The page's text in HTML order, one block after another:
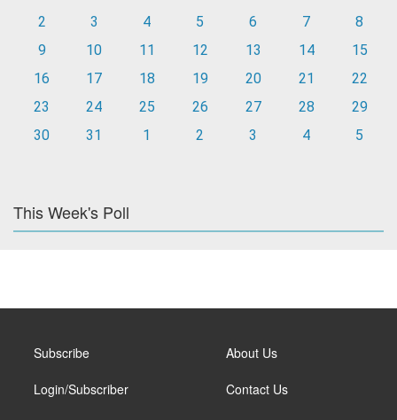
2
3 4 5 6 7
8
9
10 11 12 13 14
15
16
17 18 19 20 21
22
23
24 25 26 27 28
29
30
31 1 2 3 4 5
This Week's Poll
Subscribe
Login/Subscriber
About Us
Contact Us